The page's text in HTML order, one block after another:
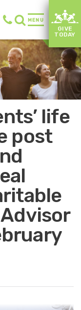
MENU
GIVE
TODAY
life
post